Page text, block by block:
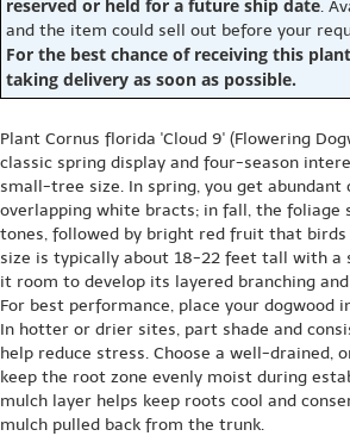
reserved or held for a future ship date.
and the item could sell out before your
For the best chance of receiving this
taking delivery as soon as possible.
Plant Cornus florida 'Cloud 9' (Flowering
classic spring display and four-season
small-tree size. In spring, you get abundant
overlapping white bracts; in fall, the foliage
tones, followed by bright red fruit that
size is typically about 18-22 feet tall with a
it room to develop its layered branching
For best performance, place your dogwood
In hotter or drier sites, part shade and
help reduce stress. Choose a well-drained,
keep the root zone evenly moist during
mulch layer helps keep roots cool and
mulch pulled back from the trunk.